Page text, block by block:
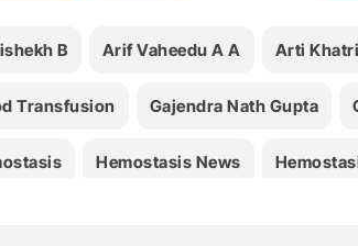
B Arif Vaheedu A A Arti Khatri
Transfusion Gajendra Nath Gupta
Hemostasis News